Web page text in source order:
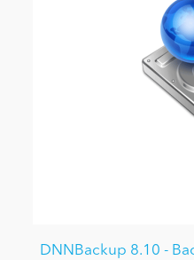
DNNBackup 8.10 -